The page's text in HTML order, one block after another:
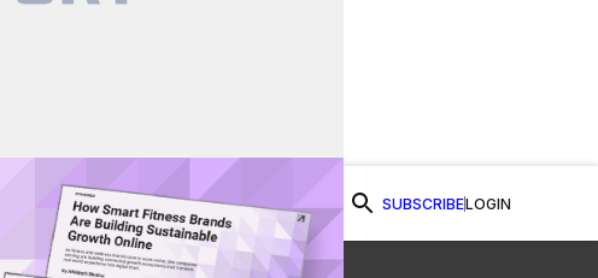
SUBSCRIBELOGIN